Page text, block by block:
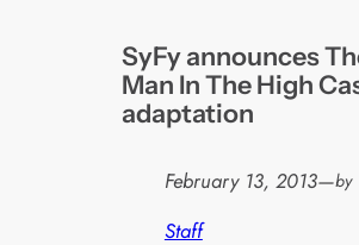
SyFy announces
Man In The High
adaptation
February 13, 2013—by
Staff